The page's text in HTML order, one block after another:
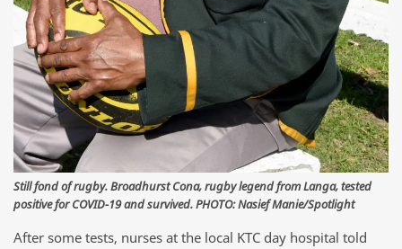
Still fond of rugby. Broadhurst Cona, rugby legend from Langa, tested
positive for COVID-19 and survived. PHOTO: Nasief Manie/Spotlight
After some tests, nurses at the local KTC day hospital told